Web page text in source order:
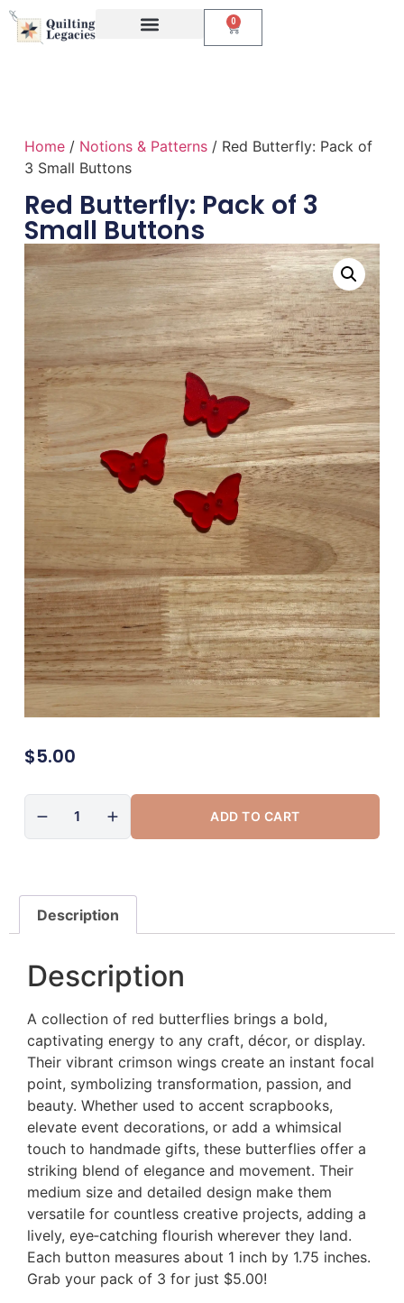
0
Home/ Notions & Patterns/ Red Butterfly: Pack of
3 Small Buttons
Red Butterfly: Pack of 3
Small Buttons
$5.00
ADD TO CART
Description
Description
A collection of red butterflies brings a bold,
captivating energy to any craft, décor, or display.
Their vibrant crimson wings create an instant focal
point, symbolizing transformation, passion, and
beauty. Whether used to accent scrapbooks,
elevate event decorations, or add a whimsical
touch to handmade gifts, these butterflies offer a
striking blend of elegance and movement. Their
medium size and detailed design make them
versatile for countless creative projects, adding a
lively, eye‑catching flourish wherever they land.
Each button measures about 1 inch by 1.75 inches.
Grab your pack of 3 for just $5.00!